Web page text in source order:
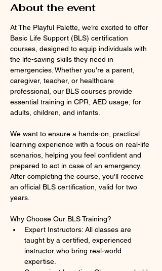
About the event
At The Playful Palette, we’re excited to offer
Basic Life Support (BLS) certification
courses, designed to equip individuals with
the life-saving skills they need in
emergencies. Whether you're a parent,
caregiver, teacher, or healthcare
professional, our BLS courses provide
essential training in CPR, AED usage, for
adults, children, and infants.
We want to ensure a hands-on, practical
learning experience with a focus on real-life
scenarios, helping you feel confident and
prepared to act in case of an emergency.
After completing the course, you'll receive
an official BLS certification, valid for two
years.
Why Choose Our BLS Training?
Expert Instructors: All classes are
taught by a certified, experienced
instructor who bring real-world
expertise.